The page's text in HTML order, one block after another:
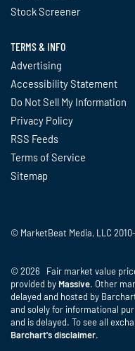
Stock Screener
TERMS & INFO
Advertising
Accessibility Statement
Do Not Sell My Information
Privacy Policy
RSS Feeds
Terms of Service
Sitemap
© MarketBeat Media, LLC
© 2026 Fair market value
provided by Massive. Other
delayed and hosted by
and solely for informational
and is delayed. To see all
Barchart's disclaimer.